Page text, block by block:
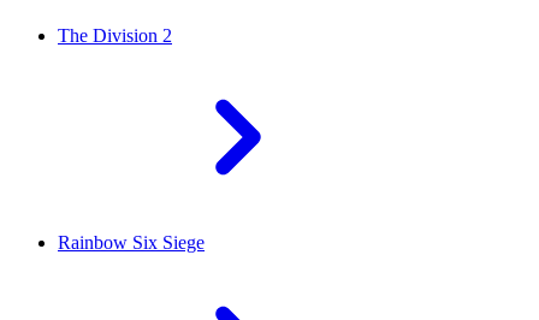
The Division 2
Rainbow Six Siege